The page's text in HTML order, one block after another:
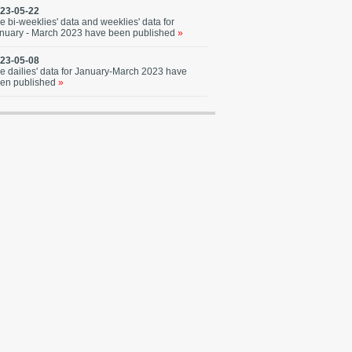
05-22
bi-weeklies' data and weeklies' data for
- March 2023 have been published »
05-08
dailies' data for January-March 2023 have
published »